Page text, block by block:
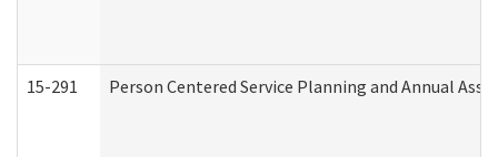
15-291 Person Centered Service Planning and Annual